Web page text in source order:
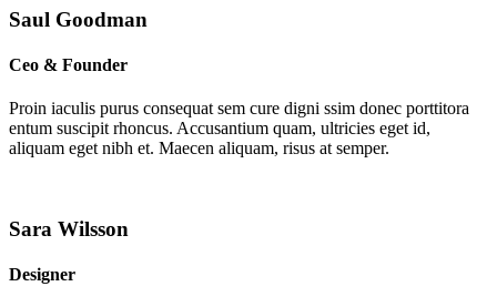
Saul Goodman
Ceo & Founder
Proin iaculis purus consequat sem cure digni ssim donec porttitora
entum suscipit rhoncus. Accusantium quam, ultricies eget id,
aliquam eget nibh et. Maecen aliquam, risus at semper.
Sara Wilsson
Designer